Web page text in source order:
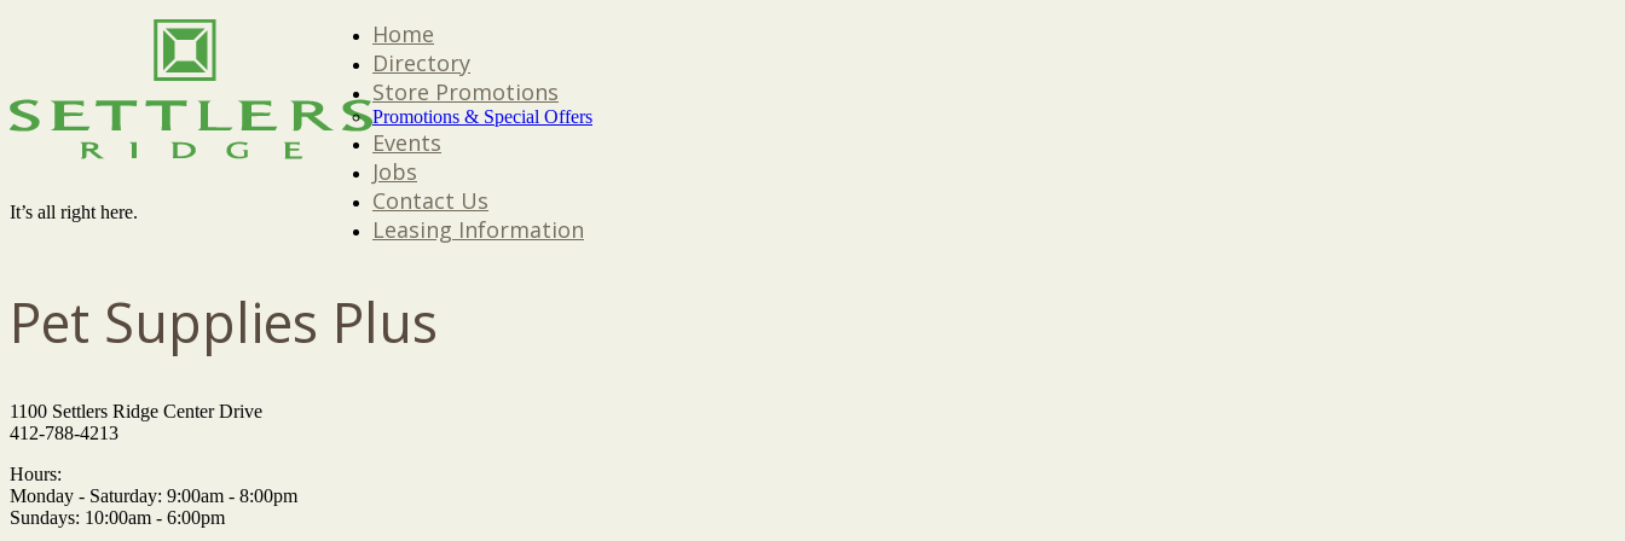
It’s all right here.
Home
Directory
Store Promotions
Promotions & Special Offers
Events
Jobs
Contact Us
Leasing Information
Pet Supplies Plus
1100 Settlers Ridge Center Drive
412-788-4213
Hours:
Monday - Saturday: 9:00am - 8:00pm
Sundays: 10:00am - 6:00pm